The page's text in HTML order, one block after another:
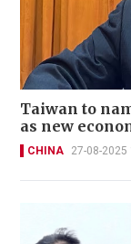
Taiwan to
as new
CHINA 27-08-2025